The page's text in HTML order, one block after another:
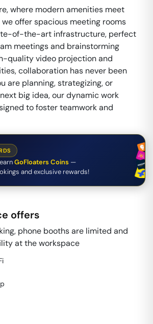
where modern amenities meet
we offer spacious meeting rooms
of-the-art infrastructure, perfect
meetings and brainstorming
quality video projection and
collaboration has never been
are planning, strategizing, or
big idea, our dynamic work
to foster teamwork and
GoFloaters Coins —
and exclusive rewards!
offers
phone booths are limited and
at the workspace